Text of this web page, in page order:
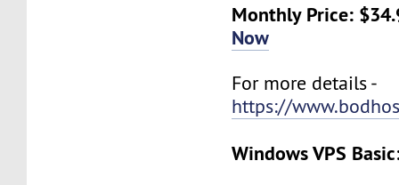
Monthly Price:
Now
For more details -
https://
Windows VPS